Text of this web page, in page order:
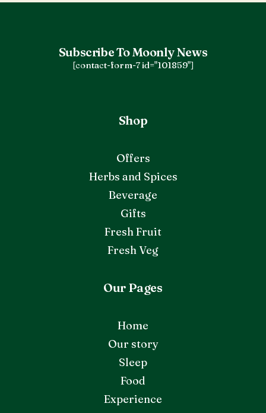
Subscribe To Moonly News
[contact-form-7 id="101859"]
Shop
Offers
Herbs and Spices
Beverage
Gifts
Fresh Fruit
Fresh Veg
Our Pages
Home
Our story
Sleep
Food
Experience